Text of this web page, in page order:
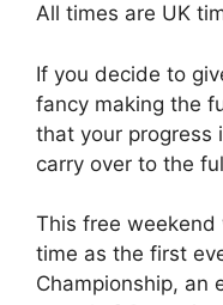
All times are UK
If you decide to
fancy making the
that your progress
carry over to the
This free
time as the first
Championship, an